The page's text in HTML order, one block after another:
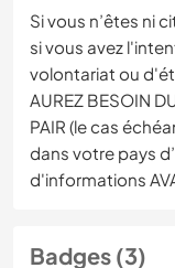
Si vous n’êtes ni
si vous avez
volontariat ou
AUREZ BESOIN
PAIR (le cas
dans votre pays
d'informations
Badges (3)